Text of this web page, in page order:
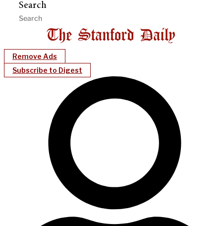
Search
Remove Ads
Subscribe to Digest